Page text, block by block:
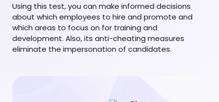
Using this test, you can make informed decisions
about which employees to hire and promote and
which areas to focus on for training and
development. Also, its anti-cheating measures
eliminate the impersonation of candidates.